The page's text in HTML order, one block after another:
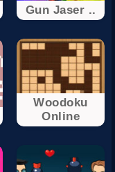
Gun Jaser ..
Woodoku
Online